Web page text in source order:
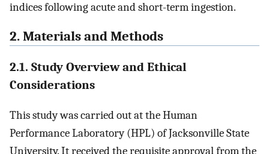
indices following acute and short-term ingestion.
2. Materials and Methods
2.1. Study Overview and Ethical
Considerations
This study was carried out at the Human
Performance Laboratory (HPL) of Jacksonville State
University. It received the requisite approval from the